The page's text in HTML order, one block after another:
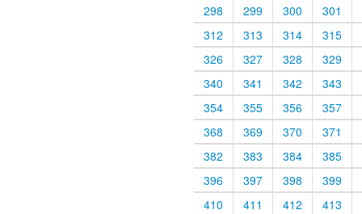
298
299 300
301
312
313 314
315
326
327 328
329
340
341 342
343
354
355 356
357
368
369 370
371
382
383 384
385
396
397 398
399
410
411 412
413